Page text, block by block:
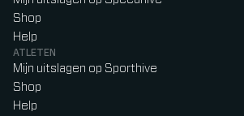
Shop
Help
ATLETEN
Mijn uitslagen op Sporthive
Shop
Help